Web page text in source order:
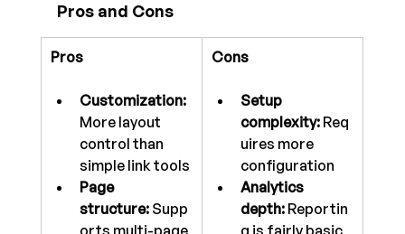
Pros and Cons
Pros
Customization:
More layout
control than
simple link tools
Page
structure: Supp
Cons
Setup
complexity: Req
uires more
configuration
Analytics
depth: Reportin